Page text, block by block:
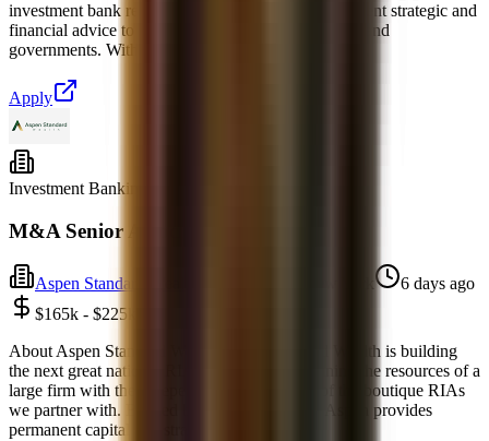
investment bank recognized for delivering independent strategic and
financial advice to corporations, financial sponsors, and
governments. With uniquely deep industry expertise,
Apply
Investment Banking
M&A Senior Associate
Aspen Standard Wealth
6 days ago
$165k - $225k
About Aspen Standard WealthAspen Standard Wealth is building
the next great national RIA platform by combining the resources of a
large firm with the independence and culture of the boutique RIAs
we partner with. Backed by Alpine Investors, Aspen provides
permanent capital and strategic support to t